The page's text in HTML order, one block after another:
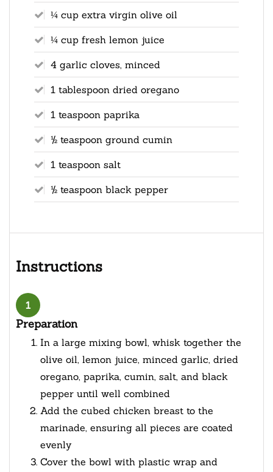
¼ cup extra virgin olive oil
¼ cup fresh lemon juice
4 garlic cloves, minced
1 tablespoon dried oregano
1 teaspoon paprika
½ teaspoon ground cumin
1 teaspoon salt
½ teaspoon black pepper
Instructions
1
Preparation
In a large mixing bowl, whisk together the
olive oil, lemon juice, minced garlic, dried
oregano, paprika, cumin, salt, and black
pepper until well combined
Add the cubed chicken breast to the
marinade, ensuring all pieces are coated
evenly
Cover the bowl with plastic wrap and